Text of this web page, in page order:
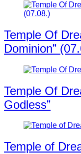
Temple Of
Dominion”
Temple Of
Godless”
Temple of